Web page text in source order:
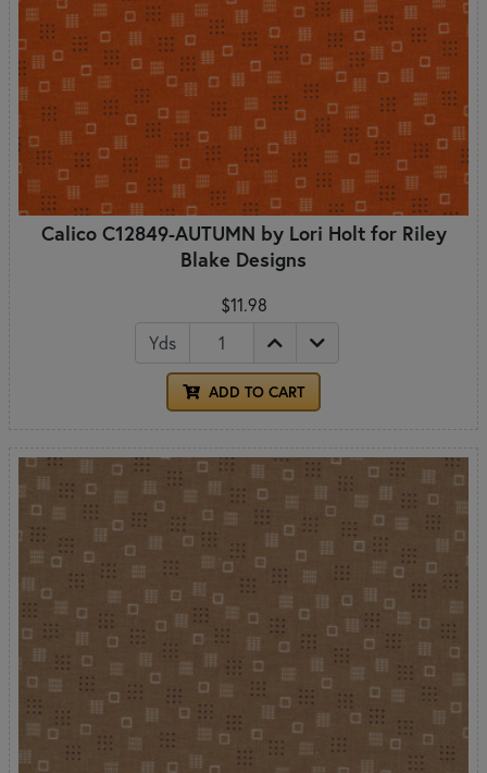
Calico C12849-AUTUMN by Lori Holt for Riley
Blake Designs
$11.98
Yds
ADD TO CART